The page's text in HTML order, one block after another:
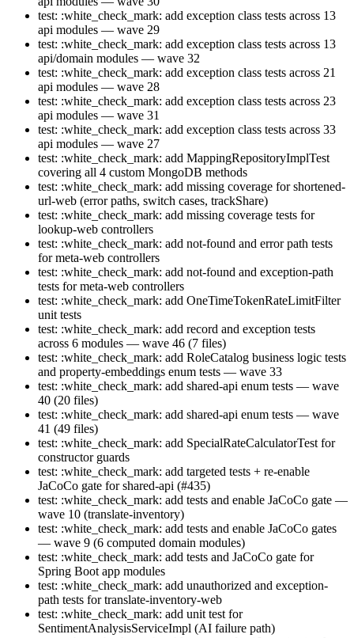
test: :white_check_mark: add exception class tests across 13
api modules — wave 29
test: :white_check_mark: add exception class tests across 13
api/domain modules — wave 32
test: :white_check_mark: add exception class tests across 21
api modules — wave 28
test: :white_check_mark: add exception class tests across 23
api modules — wave 31
test: :white_check_mark: add exception class tests across 33
api modules — wave 27
test: :white_check_mark: add MappingRepositoryImplTest
covering all 4 custom MongoDB methods
test: :white_check_mark: add missing coverage for shortened-
url-web (error paths, switch cases, trackShare)
test: :white_check_mark: add missing coverage tests for
lookup-web controllers
test: :white_check_mark: add not-found and error path tests
for meta-web controllers
test: :white_check_mark: add not-found and exception-path
tests for meta-web controllers
test: :white_check_mark: add OneTimeTokenRateLimitFilter
unit tests
test: :white_check_mark: add record and exception tests
across 6 modules — wave 46 (7 files)
test: :white_check_mark: add RoleCatalog business logic tests
and property-embeddings enum tests — wave 33
test: :white_check_mark: add shared-api enum tests — wave
40 (20 files)
test: :white_check_mark: add shared-api enum tests — wave
41 (49 files)
test: :white_check_mark: add SpecialRateCalculatorTest for
constructor guards
test: :white_check_mark: add targeted tests + re-enable
JaCoCo gate for shared-api (#435)
test: :white_check_mark: add tests and enable JaCoCo gate —
wave 10 (translate-inventory)
test: :white_check_mark: add tests and enable JaCoCo gates
— wave 9 (6 computed domain modules)
test: :white_check_mark: add tests and JaCoCo gate for
Spring Boot app modules
test: :white_check_mark: add unauthorized and exception-
path tests for translate-inventory-web
test: :white_check_mark: add unit test for
SentimentAnalysisServiceImpl (AI failure path)